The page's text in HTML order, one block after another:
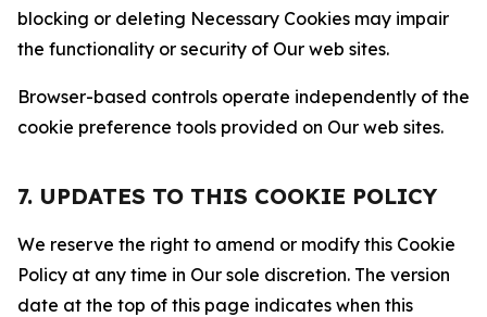
blocking or deleting Necessary Cookies may impair
the functionality or security of Our web sites.
Browser-based controls operate independently of the
cookie preference tools provided on Our web sites.
7. UPDATES TO THIS COOKIE POLICY
We reserve the right to amend or modify this Cookie
Policy at any time in Our sole discretion. The version
date at the top of this page indicates when this